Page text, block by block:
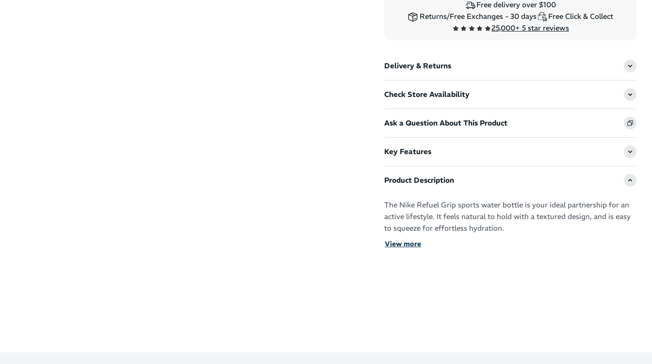
Free delivery over $100
Returns/Free Exchanges - 30 days
Free Click & Collect
25,000+ 5 star reviews
Delivery & Returns
Check Store Availability
Ask a Question About This Product
Key Features
Product Description
The Nike Refuel Grip sports water bottle is your ideal partnership for an
active lifestyle. It feels natural to hold with a textured design, and is easy
to squeeze for effortless hydration.
Squeezable, textured design for rapid access to your water or sports
View more